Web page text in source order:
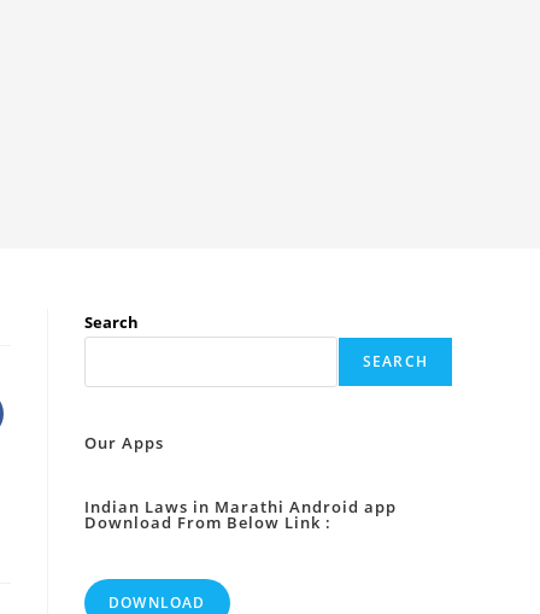
Search
SEARCH
Our Apps
Indian Laws in Marathi Android app
Download From Below Link :
DOWNLOAD